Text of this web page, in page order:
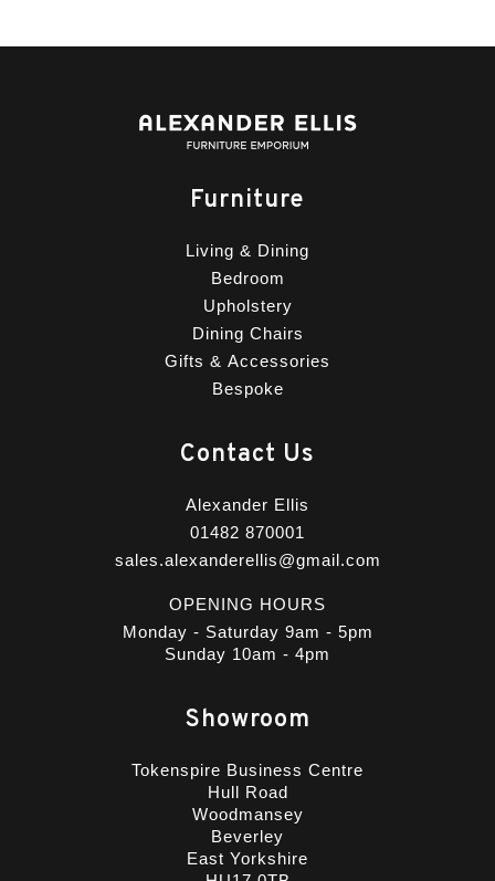
Furniture
Living & Dining
Bedroom
Upholstery
Dining Chairs
Gifts & Accessories
Bespoke
Contact Us
Alexander Ellis
01482 870001
sales.alexanderellis@gmail.com
OPENING HOURS
Monday - Saturday 9am - 5pm
Sunday 10am - 4pm
Showroom
Tokenspire Business Centre
Hull Road
Woodmansey
Beverley
East Yorkshire